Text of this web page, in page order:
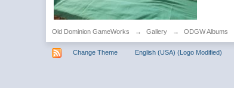
Old Dominion GameWorks → Gallery → ODGW Albums
Change Theme English (USA) (Logo Modified)